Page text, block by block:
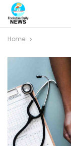
Home